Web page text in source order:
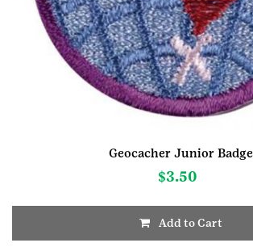
Geocacher Junior Badge
$3.50
Add to Cart